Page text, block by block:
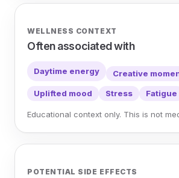
WELLNESS CONTEXT
Often associated with
Daytime energy Creative
Uplifted mood Stress Fatigue
Educational context only. This is not
POTENTIAL SIDE EFFECTS